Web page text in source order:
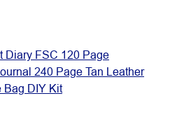
Diary FSC 120 Page
240 Page Tan Leather
Bag DIY Kit